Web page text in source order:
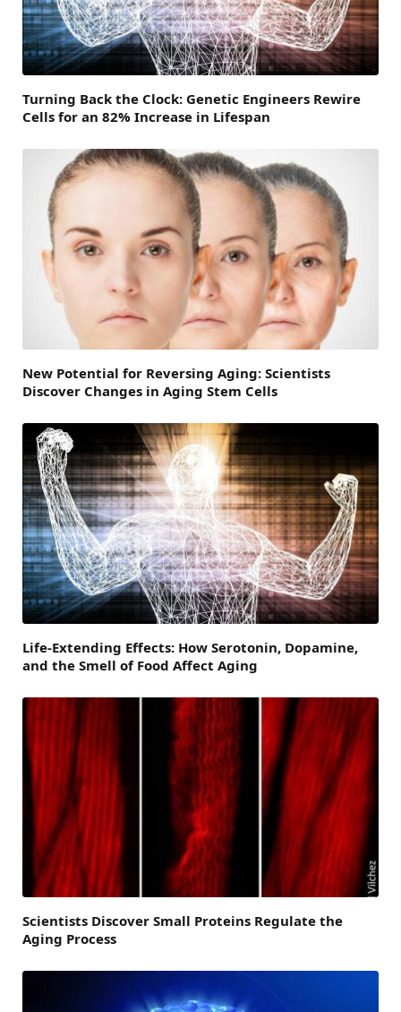
Turning Back the Clock: Genetic Engineers Rewire
Cells for an 82% Increase in Lifespan
New Potential for Reversing Aging: Scientists
Discover Changes in Aging Stem Cells
Life-Extending Effects: How Serotonin, Dopamine,
and the Smell of Food Affect Aging
Scientists Discover Small Proteins Regulate the
Aging Process